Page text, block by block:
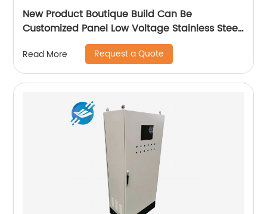
New Product Boutique Build Can Be
Customized Panel Low Voltage Stainless Steel
Electric Cabinet Box
Read More Request a Quote